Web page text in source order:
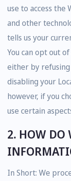
use to access the
and other
tells us your
You can opt out
either by
disabling your
however, if you
use certain
2. HOW DO
In Short: We